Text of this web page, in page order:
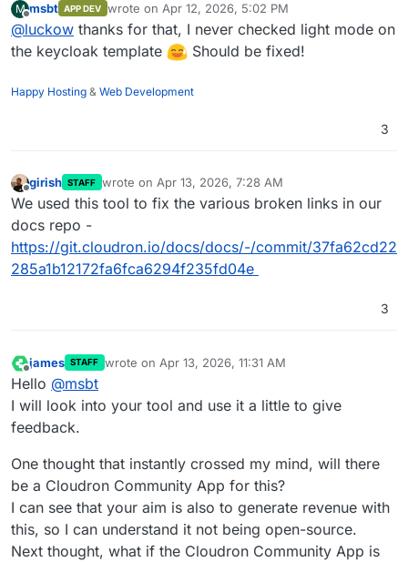
M
Offline
msbt APP DEV wrote on Apr 12, 2026, 5:02 PM
last edited by
@luckow thanks for that, I never checked light mode on
the keycloak template
Should be fixed!
Happy Hosting & Web Development
3
girish STAFF wrote on Apr 13, 2026, 7:28 AM
last edited by
We used this tool to fix the various broken links in our
docs repo -
https://git.cloudron.io/docs/docs/-/commit/37fa62cd22
285a1b12172fa6fca6294f235fd04e
3
Offline
james STAFF wrote on Apr 13, 2026, 11:31 AM
last edited by jamesApr 13, 2026, 11:32 AM
Hello @msbt
I will look into your tool and use it a little to give
feedback.
One thought that instantly crossed my mind, will there
be a Cloudron Community App for this?
I can see that your aim is also to generate revenue with
this, so I can understand it not being open-source.
Next thought, what if the Cloudron Community App is